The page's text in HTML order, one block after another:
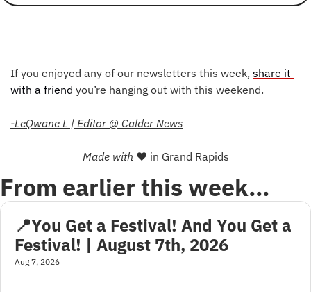
If you enjoyed any of our newsletters this week, share it
with a friend you’re hanging out with this weekend.
-LeQwane L | Editor @ Calder News
Made with ❤ in Grand Rapids
From earlier this week…
📍You Get a Festival! And You Get a
Festival! | August 7th, 2026
Aug 7, 2026